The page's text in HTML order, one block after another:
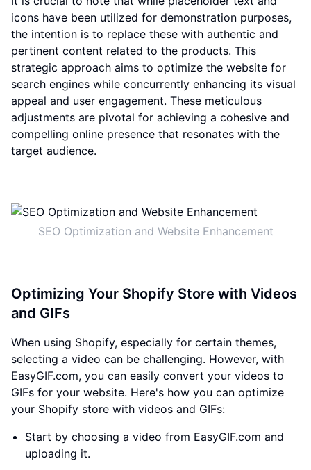
icons have been utilized for demonstration purposes,
the intention is to replace these with authentic and
pertinent content related to the products. This
strategic approach aims to optimize the website for
search engines while concurrently enhancing its visual
appeal and user engagement. These meticulous
adjustments are pivotal for achieving a cohesive and
compelling online presence that resonates with the
target audience.
SEO Optimization and Website Enhancement
Optimizing Your Shopify Store with Videos
and GIFs
When using Shopify, especially for certain themes,
selecting a video can be challenging. However, with
EasyGIF.com, you can easily convert your videos to
GIFs for your website. Here's how you can optimize
your Shopify store with videos and GIFs:
Start by choosing a video from EasyGIF.com and
uploading it.